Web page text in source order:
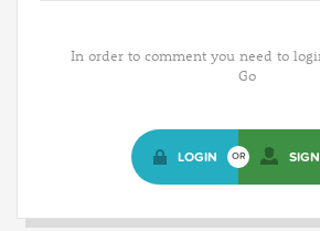
In order to comment you need to
Go
LOGIN OR